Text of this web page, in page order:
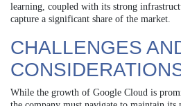
learning, coupled with its strong
capture a significant share of the market.
CHALLENGES
While the growth of Google Cloud is